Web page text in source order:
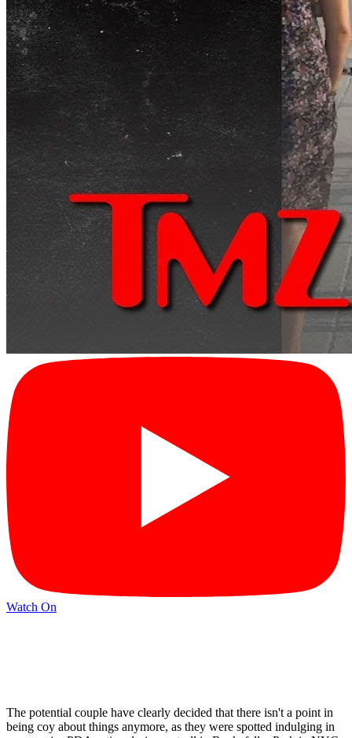
Watch On
The potential couple have clearly decided that there isn't a point in
being coy about things anymore, as they were spotted indulging in